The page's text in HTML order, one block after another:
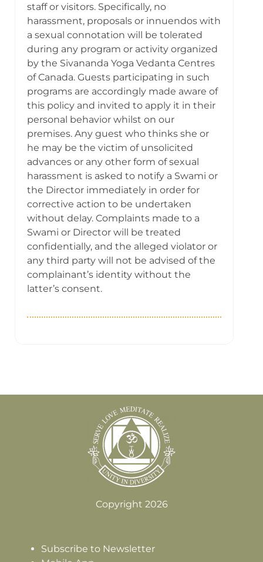
staff or visitors. Specifically, no
harassment, proposals or innuendos with
a sexual connotation will be tolerated
during any program or activity organized
by the Sivananda Yoga Vedanta Centres
of Canada. Guests participating in such
programs are accordingly made aware of
this policy and invited to apply it in their
personal behavior whilst on our
premises. Any guest who thinks she or
he may be the victim of unsolicited
advances or any other form of sexual
harassment is asked to notify a Swami or
the Director immediately in order for
corrective action to be undertaken
without delay. Complaints made to a
Swami or Director will be treated
confidentially, and the alleged violator or
any third party will not be advised of the
complainant’s identity without the
latter’s consent.
Copyright 2026
Subscribe to Newsletter